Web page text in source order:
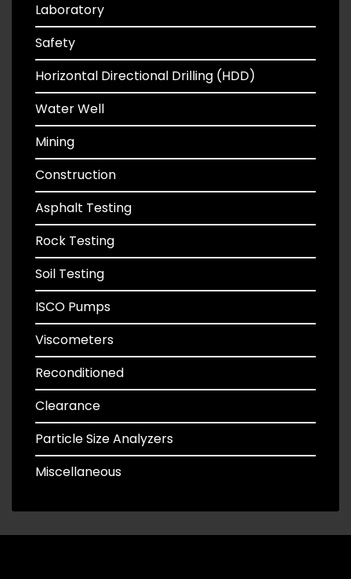
Laboratory
Safety
Horizontal Directional Drilling (HDD)
Water Well
Mining
Construction
Asphalt Testing
Rock Testing
Soil Testing
ISCO Pumps
Viscometers
Reconditioned
Clearance
Particle Size Analyzers
Miscellaneous